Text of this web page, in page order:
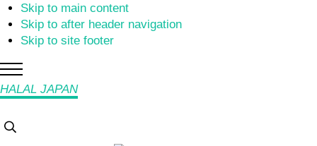
Skip to main content
Skip to after header navigation
Skip to site footer
Menu
HALAL JAPAN
Halal
Japan,
Search...